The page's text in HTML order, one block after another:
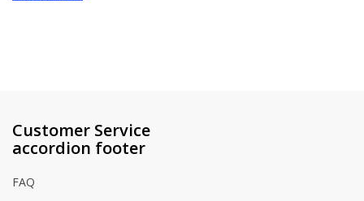
Customer Service
accordion footer
FAQ